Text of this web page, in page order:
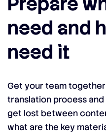
need and
need it
Get your team
translation process and
get lost between
what are the key